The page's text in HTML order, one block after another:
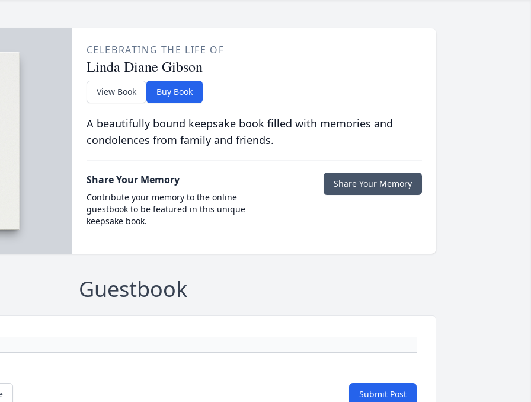
CELEBRATING THE LIFE OF
Linda Diane Gibson
View Book Buy Book
A beautifully bound keepsake book filled with memories and
condolences from family and friends.
Share Your Memory
Contribute your memory to the online
guestbook to be featured in this unique
keepsake book.
Share Your Memory
Guestbook
Submit Post